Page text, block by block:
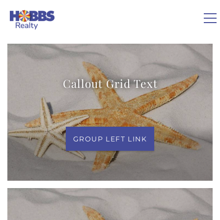
VACATION RENTALS
REAL ESTATE
GUEST GUIDE
OWNERS
ABOUT US
You are here
Callout Grid Text
GROUP LEFT LINK